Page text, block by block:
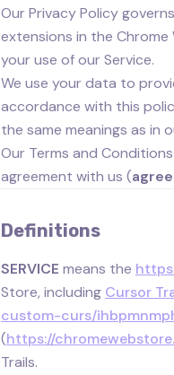
Our Privacy Policy
extensions in the
your use of our Service.
We use your data to
accordance with this
the same meanings as in
Our Terms and
agreement with us (
Definitions
SERVICE means the
Store, including Cursor
custom-curs/
(https://
Trails.